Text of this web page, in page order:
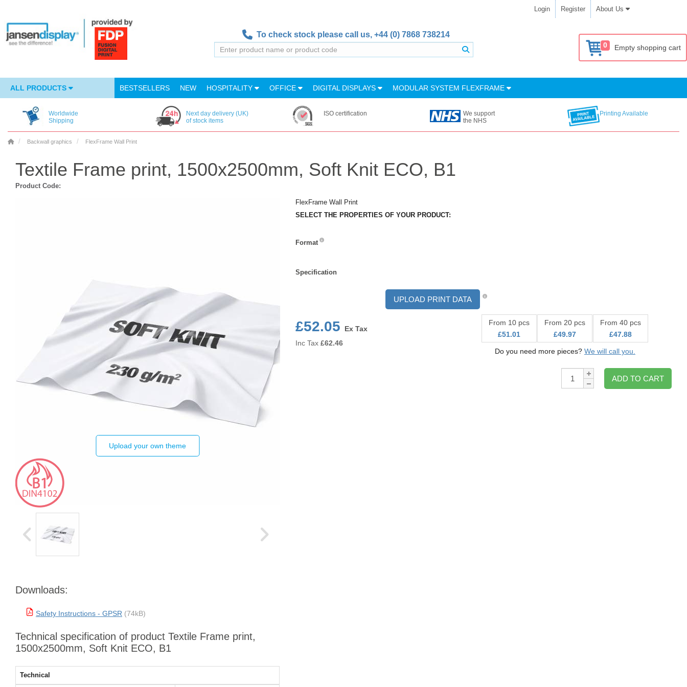
Login Register About Us
To check stock please call us, +44 (0) 7868 738214
0 Empty shopping cart
ALL PRODUCTS BESTSELLERS NEW HOSPITALITY OFFICE DIGITAL DISPLAYS MODULAR SYSTEM FLEXFRAME
Worldwide
Shipping
Next day delivery (UK)
of stock items
ISO certification
We support
the NHS
Printing Available
Backwall graphics FlexFrame Wall Print
Textile Frame print, 1500x2500mm, Soft Knit ECO, B1
Product Code:
Upload your own theme
Downloads:
Safety Instructions - GPSR (74kB)
Technical specification of product Textile Frame print,
1500x2500mm, Soft Knit ECO, B1
Technical
FlexFrame Wall Print
SELECT THE PROPERTIES OF YOUR PRODUCT:
Format
Specification
UPLOAD PRINT DATA
£52.05
Ex Tax
Inc Tax £62.46
From 10 pcs
£51.01
From 20 pcs
£49.97
From 40 pcs
£47.88
Do you need more pieces? We will call you.
Qty:
ADD TO CART